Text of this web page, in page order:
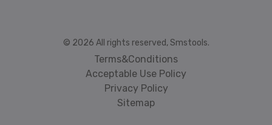
© 2026 All rights reserved, Smstools.
Terms&Conditions
Acceptable Use Policy
Privacy Policy
Sitemap